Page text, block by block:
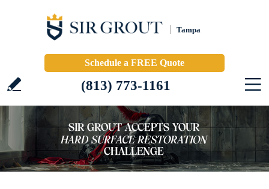
Tampa
Schedule a FREE Quote
(813) 773-1161